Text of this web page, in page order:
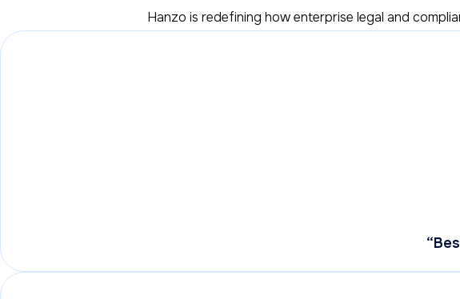
Hanzo is redefining how enterprise legal and